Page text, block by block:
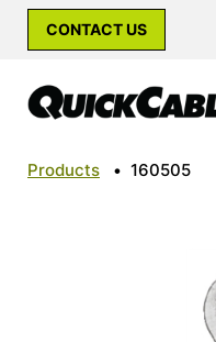
CONTACT US
Products • 160505